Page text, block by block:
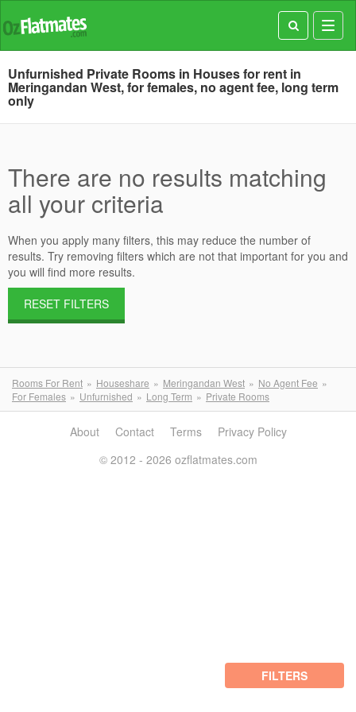
Unfurnished Private Rooms in Houses for rent in
Meringandan West, for females, no agent fee, long term
only
There are no results matching
all your criteria
When you apply many filters, this may reduce the number of
results. Try removing filters which are not that important for you and
you will find more results.
RESET FILTERS
Rooms For Rent Houseshare Meringandan West
No Agent Fee
For Females
Unfurnished Long Term Private Rooms
FILTERS
About Contact Terms
Privacy Policy
© 2012 - 2026 ozflatmates.com